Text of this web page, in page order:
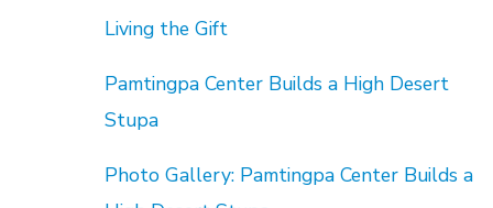
Living the Gift
Pamtingpa Center Builds a High Desert
Stupa
Photo Gallery: Pamtingpa Center Builds a